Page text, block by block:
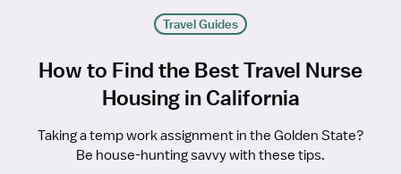
Travel Guides
How to Find the Best Travel Nurse
Housing in California
Taking a temp work assignment in the Golden State?
Be house-hunting savvy with these tips.